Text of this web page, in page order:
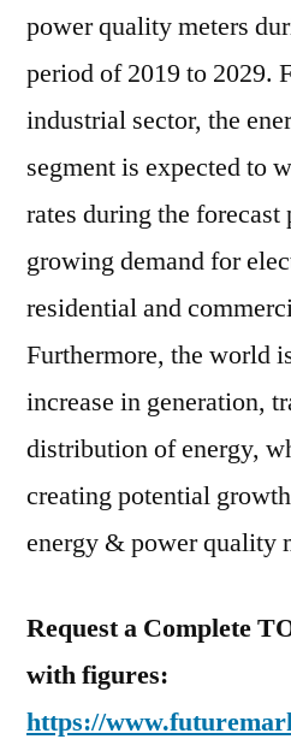
power quality meters
period of 2019 to 2029.
industrial sector, the
segment is expected to
rates during the
growing demand for
residential and
Furthermore, the world
increase in generation,
distribution of energy,
creating potential
energy & power quality
Request a Complete
with figures:
https://